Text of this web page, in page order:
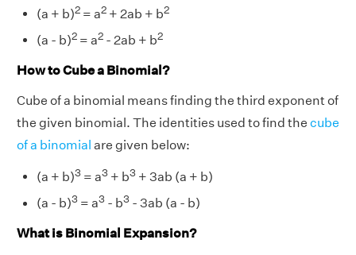
(a + b)2 = a2 + 2ab + b2
(a - b)2 = a2 - 2ab + b2
How to Cube a Binomial?
Cube of a binomial means finding the third exponent of
the given binomial. The identities used to find the cube
of a binomial are given below:
(a + b)3 = a3 + b3 + 3ab (a + b)
(a - b)3 = a3 - b3 - 3ab (a - b)
What is Binomial Expansion?